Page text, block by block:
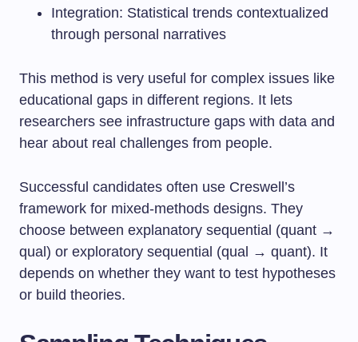
Integration: Statistical trends contextualized
through personal narratives
This method is very useful for complex issues like
educational gaps in different regions. It lets
researchers see infrastructure gaps with data and
hear about real challenges from people.
Successful candidates often use Creswell’s
framework for mixed-methods designs. They
choose between explanatory sequential (quant →
qual) or exploratory sequential (qual → quant). It
depends on whether they want to test hypotheses
or build theories.